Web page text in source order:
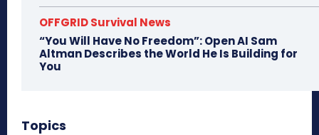
OFFGRID Survival News
“You Will Have No Freedom”: Open AI Sam
Altman Describes the World He Is Building for
You
Topics